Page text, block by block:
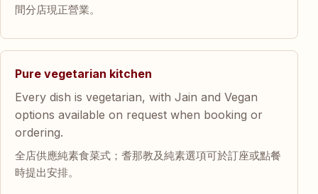
間分店現正營業。
Pure vegetarian kitchen
Every dish is vegetarian, with Jain and Vegan
options available on request when booking or
ordering.
全店供應純素食菜式；耆那教及純素選項可於訂座或點餐
時提出安排。